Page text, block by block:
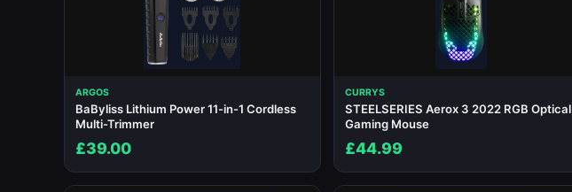
ARGOS
BaByliss Lithium Power 11-in-1 Cordless
Multi-Trimmer
£39.00
CURRYS
STEELSERIES Aerox 3 2022 RGB Optical
Gaming Mouse
£44.99